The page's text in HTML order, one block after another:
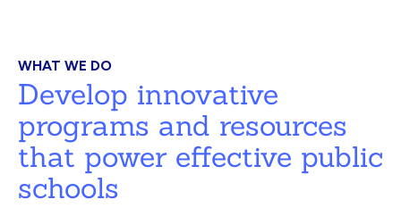
WHAT WE DO
Develop innovative
programs and resources
that power effective public
schools